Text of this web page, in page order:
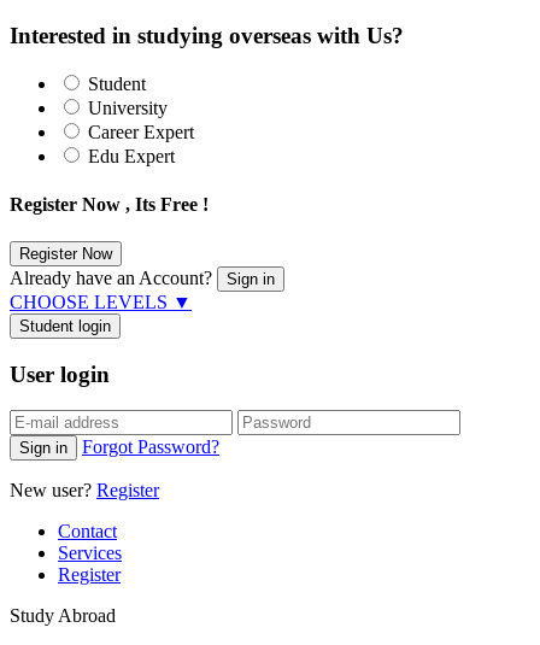
Interested in studying overseas with Us?
Student
University
Career Expert
Edu Expert
Register Now , Its Free !
Already have an Account?
CHOOSE LEVELS ▼
Student login
User login
Forgot Password?
New user? Register
Contact
Services
Register
Study Abroad